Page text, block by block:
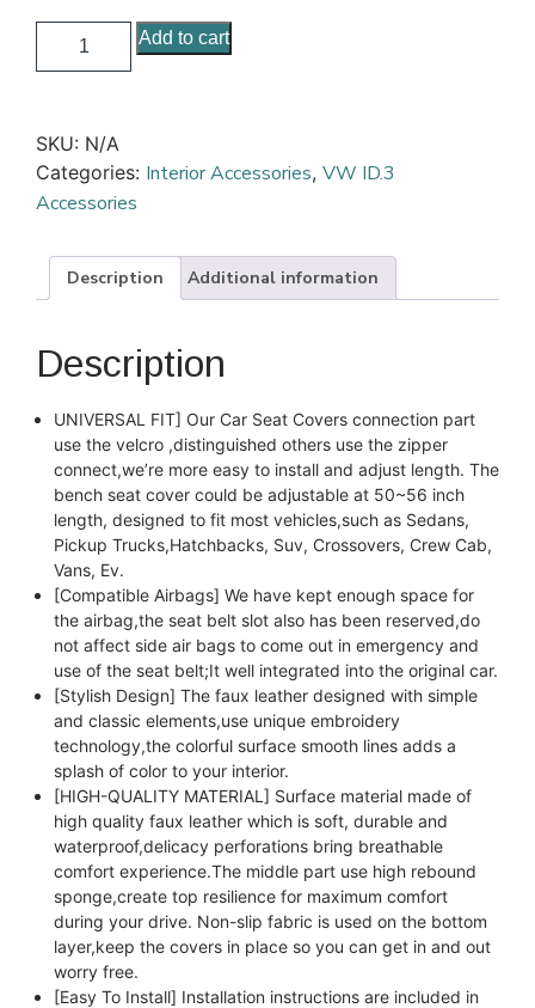
Add to cart
SKU: N/A
Categories: Interior Accessories, VW ID.3
Accessories
Description Additional information
Description
UNIVERSAL FIT] Our Car Seat Covers connection part
use the velcro ,distinguished others use the zipper
connect,we’re more easy to install and adjust length. The
bench seat cover could be adjustable at 50~56 inch
length, designed to fit most vehicles,such as Sedans,
Pickup Trucks,Hatchbacks, Suv, Crossovers, Crew Cab,
Vans, Ev.
[Compatible Airbags] We have kept enough space for
the airbag,the seat belt slot also has been reserved,do
not affect side air bags to come out in emergency and
use of the seat belt;It well integrated into the original car.
[Stylish Design] The faux leather designed with simple
and classic elements,use unique embroidery
technology,the colorful surface smooth lines adds a
splash of color to your interior.
[HIGH-QUALITY MATERIAL] Surface material made of
high quality faux leather which is soft, durable and
waterproof,delicacy perforations bring breathable
comfort experience.The middle part use high rebound
sponge,create top resilience for maximum comfort
during your drive. Non-slip fabric is used on the bottom
layer,keep the covers in place so you can get in and out
worry free.
[Easy To Install] Installation instructions are included in